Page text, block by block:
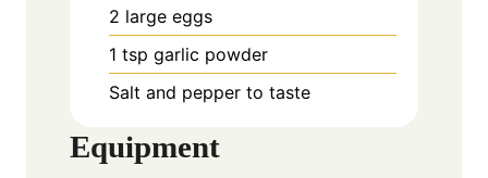
2 large eggs
1 tsp garlic powder
Salt and pepper to taste
Equipment